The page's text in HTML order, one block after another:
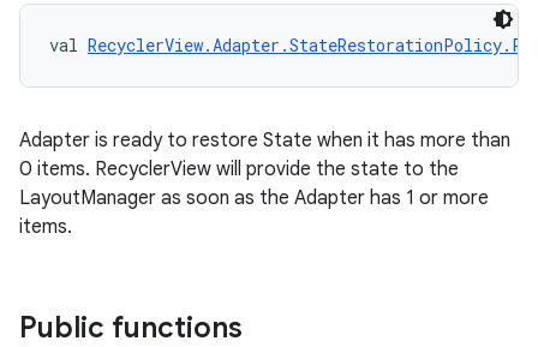
val
Adapter is ready to restore State when it has more than
0 items. RecyclerView will provide the state to the
LayoutManager as soon as the Adapter has 1 or more
items.
Public functions